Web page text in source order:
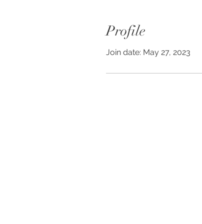
Profile
Join date: May 27, 2023